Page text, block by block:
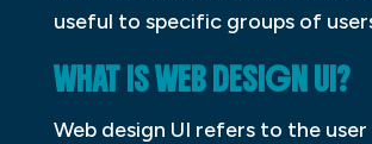
useful to specific groups of
WHAT IS WEB DESIGN UI?
Web design UI refers to the